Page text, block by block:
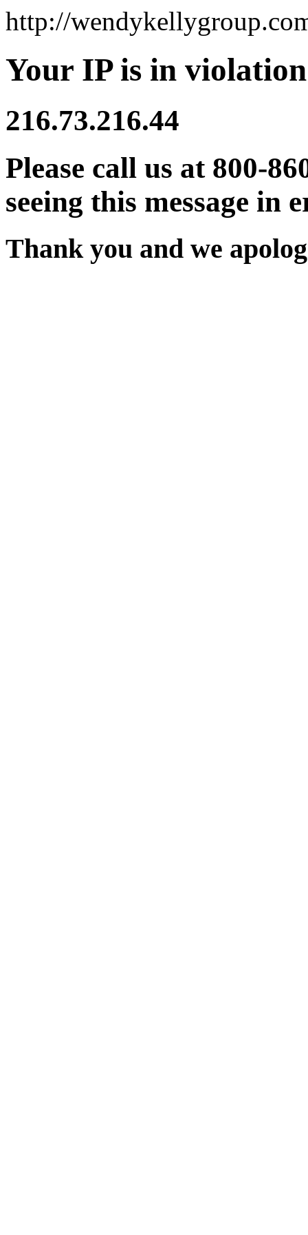
http://
Your IP is in
216.73.216.44
Please call us at 800-
seeing this message in
Thank you and we